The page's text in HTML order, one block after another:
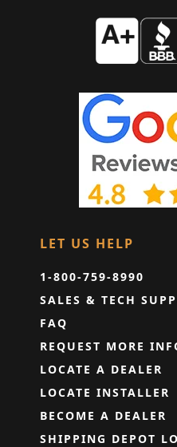
LET US HELP
1-800-759-8990
SALES & TECH
FAQ
REQUEST MORE
LOCATE A DEALER
LOCATE INSTALLER
BECOME A DEALER
SHIPPING DEPOT